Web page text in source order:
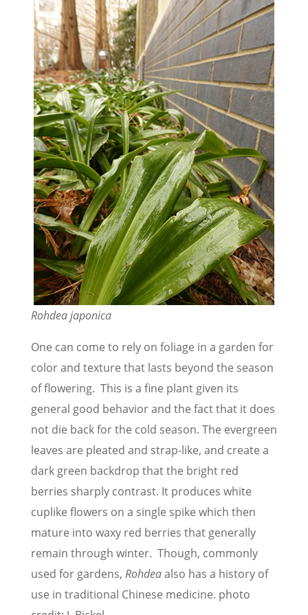
Rohdea japonica
One can come to rely on foliage in a garden for
color and texture that lasts beyond the season
of flowering. This is a fine plant given its
general good behavior and the fact that it does
not die back for the cold season. The evergreen
leaves are pleated and strap-like, and create a
dark green backdrop that the bright red
berries sharply contrast. It produces white
cuplike flowers on a single spike which then
mature into waxy red berries that generally
remain through winter. Though, commonly
used for gardens, Rohdeaalso has a history of
use in traditional Chinese medicine. photo